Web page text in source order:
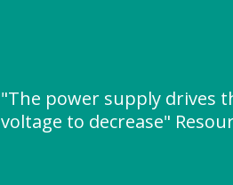
"The power supply drives
voltage to decrease"